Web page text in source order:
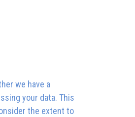
we have a
your data. This
the extent to